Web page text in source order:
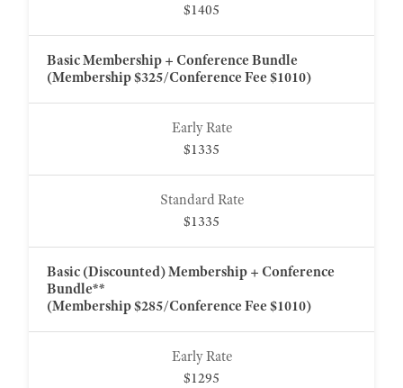
$1405
Basic Membership + Conference Bundle
(Membership $325/Conference Fee $1010)
$1335
$1335
Basic (Discounted) Membership + Conference
Bundle**
(Membership $285/Conference Fee $1010)
$1295